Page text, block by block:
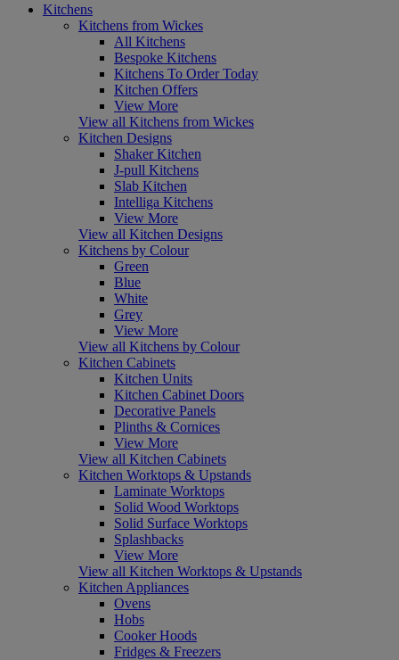
Kitchens
Kitchens from Wickes
All Kitchens
Bespoke Kitchens
Kitchens To Order Today
Kitchen Offers
View More
View all Kitchens from Wickes
Kitchen Designs
Shaker Kitchen
J-pull Kitchens
Slab Kitchen
Intelliga Kitchens
View More
View all Kitchen Designs
Kitchens by Colour
Green
Blue
White
Grey
View More
View all Kitchens by Colour
Kitchen Cabinets
Kitchen Units
Kitchen Cabinet Doors
Decorative Panels
Plinths & Cornices
View More
View all Kitchen Cabinets
Kitchen Worktops & Upstands
Laminate Worktops
Solid Wood Worktops
Solid Surface Worktops
Splashbacks
View More
View all Kitchen Worktops & Upstands
Kitchen Appliances
Ovens
Hobs
Cooker Hoods
Fridges & Freezers